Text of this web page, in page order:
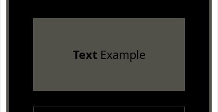
TextExample